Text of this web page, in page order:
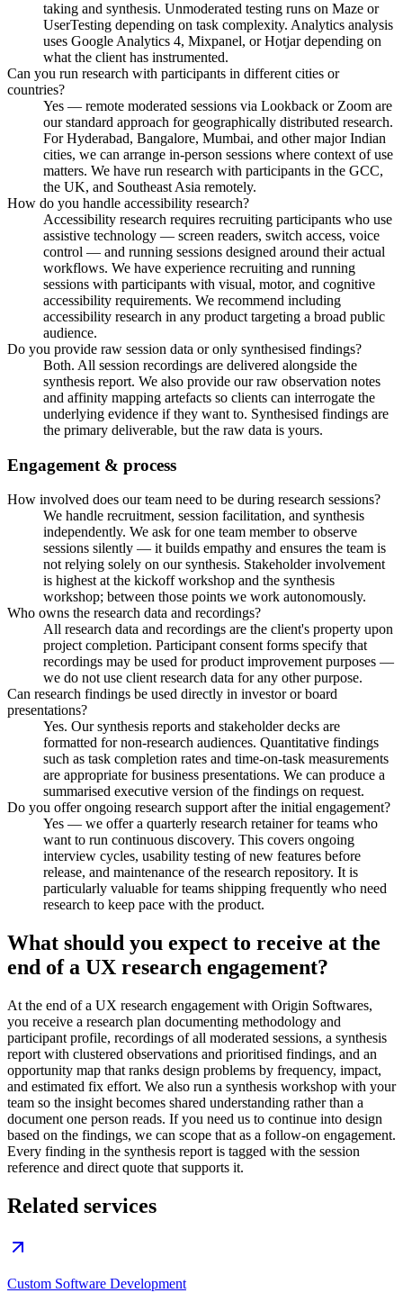
taking and synthesis. Unmoderated testing runs on Maze or
UserTesting depending on task complexity. Analytics analysis
uses Google Analytics 4, Mixpanel, or Hotjar depending on
what the client has instrumented.
Can you run research with participants in different cities or
countries?
Yes — remote moderated sessions via Lookback or Zoom are
our standard approach for geographically distributed research.
For Hyderabad, Bangalore, Mumbai, and other major Indian
cities, we can arrange in-person sessions where context of use
matters. We have run research with participants in the GCC,
the UK, and Southeast Asia remotely.
How do you handle accessibility research?
Accessibility research requires recruiting participants who use
assistive technology — screen readers, switch access, voice
control — and running sessions designed around their actual
workflows. We have experience recruiting and running
sessions with participants with visual, motor, and cognitive
accessibility requirements. We recommend including
accessibility research in any product targeting a broad public
audience.
Do you provide raw session data or only synthesised findings?
Both. All session recordings are delivered alongside the
synthesis report. We also provide our raw observation notes
and affinity mapping artefacts so clients can interrogate the
underlying evidence if they want to. Synthesised findings are
the primary deliverable, but the raw data is yours.
Engagement & process
How involved does our team need to be during research sessions?
We handle recruitment, session facilitation, and synthesis
independently. We ask for one team member to observe
sessions silently — it builds empathy and ensures the team is
not relying solely on our synthesis. Stakeholder involvement
is highest at the kickoff workshop and the synthesis
workshop; between those points we work autonomously.
Who owns the research data and recordings?
All research data and recordings are the client's property upon
project completion. Participant consent forms specify that
recordings may be used for product improvement purposes —
we do not use client research data for any other purpose.
Can research findings be used directly in investor or board
presentations?
Yes. Our synthesis reports and stakeholder decks are
formatted for non-research audiences. Quantitative findings
such as task completion rates and time-on-task measurements
are appropriate for business presentations. We can produce a
summarised executive version of the findings on request.
Do you offer ongoing research support after the initial engagement?
Yes — we offer a quarterly research retainer for teams who
want to run continuous discovery. This covers ongoing
interview cycles, usability testing of new features before
release, and maintenance of the research repository. It is
particularly valuable for teams shipping frequently who need
research to keep pace with the product.
What should you expect to receive at the
end of a UX research engagement?
At the end of a UX research engagement with Origin Softwares,
you receive a research plan documenting methodology and
participant profile, recordings of all moderated sessions, a synthesis
report with clustered observations and prioritised findings, and an
opportunity map that ranks design problems by frequency, impact,
and estimated fix effort. We also run a synthesis workshop with your
team so the insight becomes shared understanding rather than a
document one person reads. If you need us to continue into design
based on the findings, we can scope that as a follow-on engagement.
Every finding in the synthesis report is tagged with the session
reference and direct quote that supports it.
Related services
Custom Software Development